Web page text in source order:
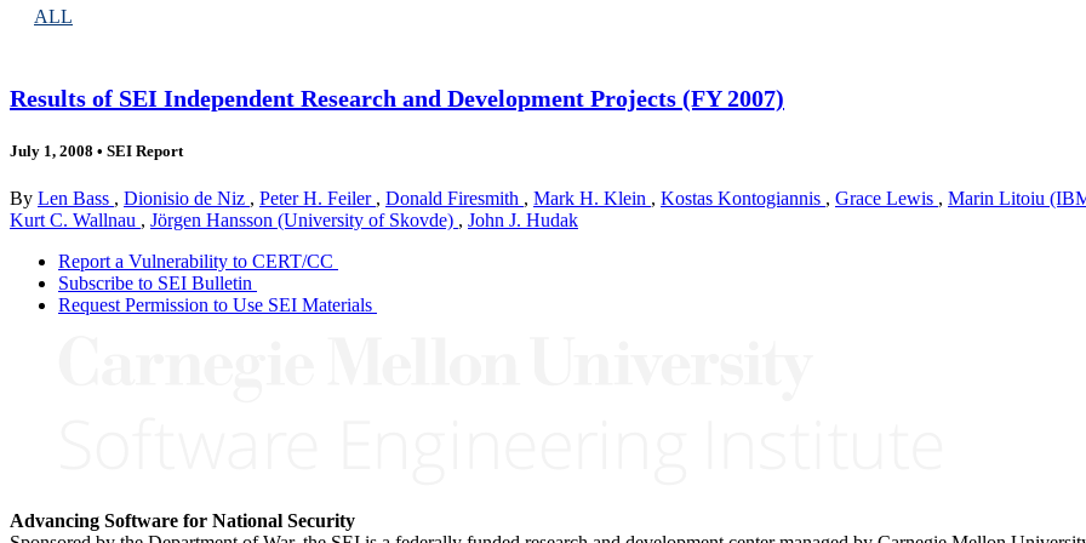
ALL
Results of SEI Independent Research and Development Projects (FY 2007)
July 1, 2008 • SEI Report
By Len Bass , Dionisio de Niz , Peter H. Feiler , Donald Firesmith , Mark H. Klein , Kostas Kontogiannis , Grace Lewis , Marin Litoiu
Kurt C. Wallnau , Jörgen Hansson (University of Skovde) , John J. Hudak
Report a Vulnerability to CERT/CC
Subscribe to SEI Bulletin
Request Permission to Use SEI Materials
Advancing Software for National Security